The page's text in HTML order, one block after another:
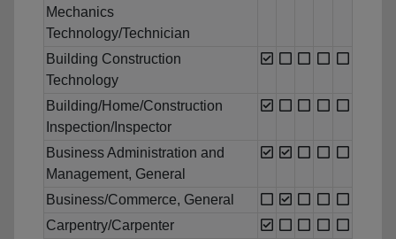
Mechanics
Technology/Technician
Building Construction
Technology
Building/Home/Construction
Inspection/Inspector
Business Administration and
Management, General
Business/Commerce, General
Carpentry/Carpenter